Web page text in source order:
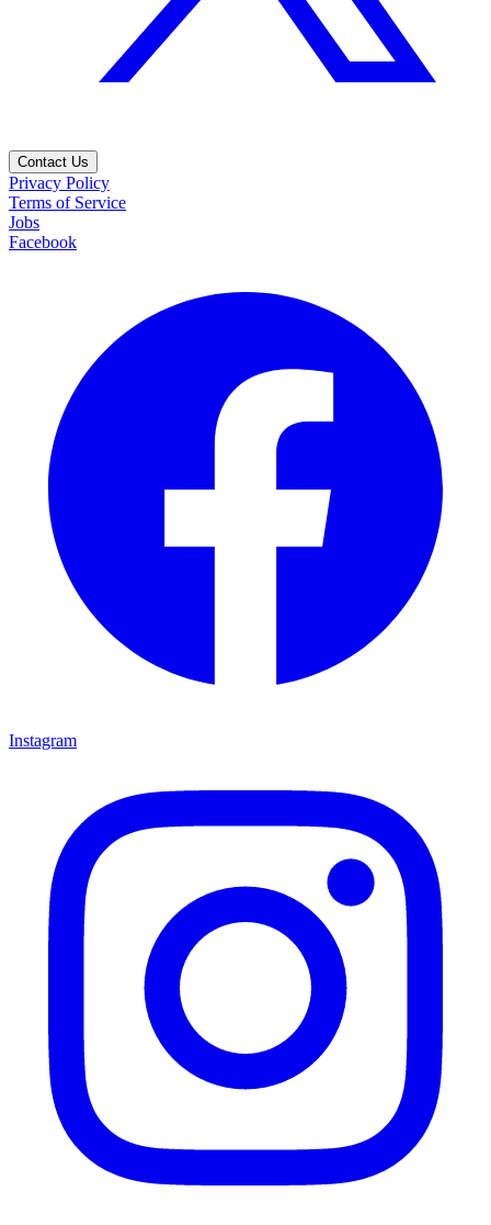
Contact Us
Privacy Policy
Terms of Service
Jobs
Facebook
Instagram